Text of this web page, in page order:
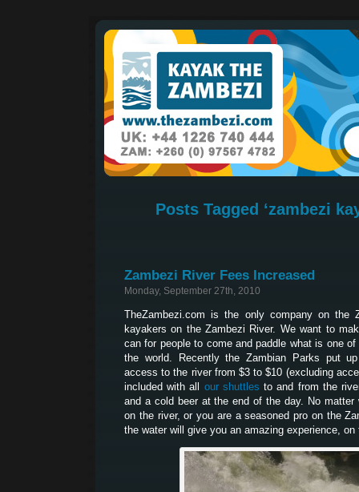
Posts Tagged ‘zambezi
Zambezi River Fees Increased
Monday, September 27th, 2010
TheZambezi.com is the only company on the
kayakers on the Zambezi River. We want to
can for people to come and paddle what is one
the world. Recently the Zambian Parks put
access to the river from $3 to $10 (excluding
included with all our shuttles to and from the
and a cold beer at the end of the day. No
on the river, or you are a seasoned pro on the
the water will give you an amazing experience,